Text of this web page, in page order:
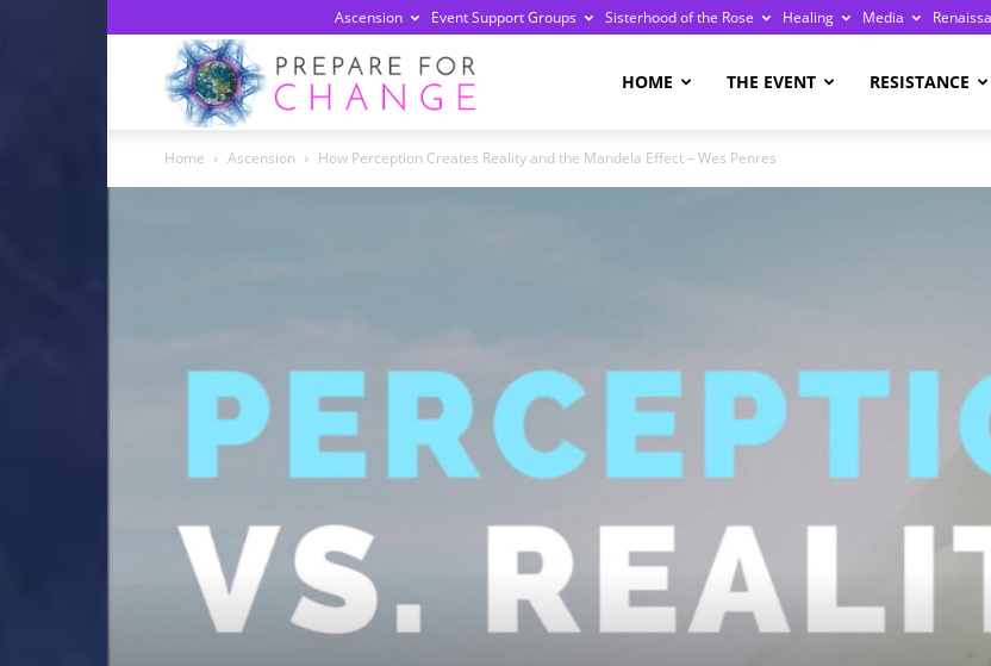
Ascension Event Support Groups Sisterhood of the Rose Healing Media
HOME THE EVENT RESISTANCE
Home Ascension How Perception Creates Reality and the Mandela Effect – Wes Penres